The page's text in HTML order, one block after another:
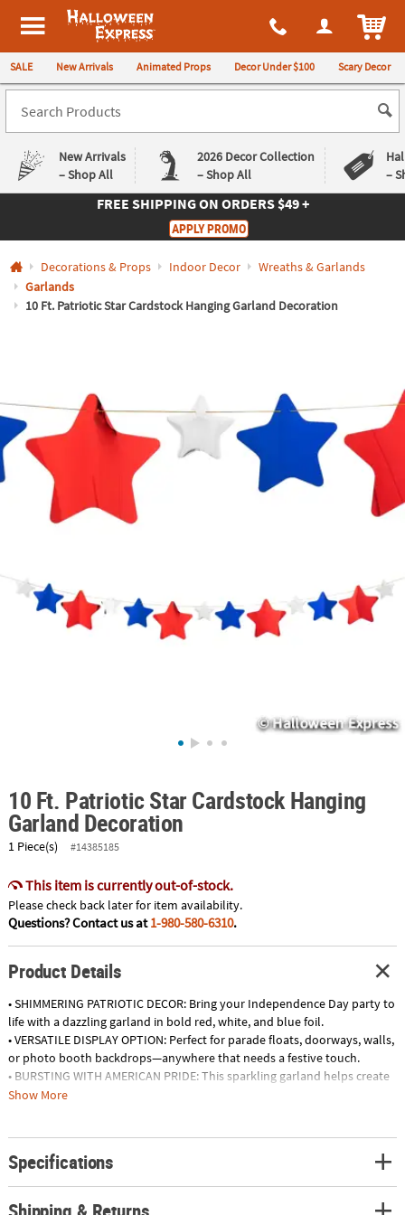
All content on this site is available, via phone, at 1-980-580-6310
Halloween Express
SALE New Arrivals Animated Props Decor Under $100 Scary Decor
New Arrivals
– Shop All
2026 Decor Collection
– Shop All
–
Returns
Guarantee
Deals
Guarantee
SERVICE
ABOUT
FREE SHIPPINGON ORDERS $49 +
APPLY PROMO
Decorations & Props Indoor Decor
Wreaths & Garlands
Garlands
10 Ft. Patriotic Star Cardstock Hanging Garland Decoration
10 Ft. Patriotic Star Cardstock Hanging
Garland Decoration
1 Piece(s) #14385185
This item is currently out-of-stock.
Please check back later for item availability.
Questions? Contact us at1-980-580-6310.
Product Details
• SHIMMERING PATRIOTIC DECOR: Bring your Independence Day party to
life with a dazzling garland in bold red, white, and blue foil.
• VERSATILE DISPLAY OPTION: Perfect for parade floats, doorways, walls,
or photo booth backdrops—anywhere that needs a festive touch.
• BURSTING WITH AMERICAN PRIDE: This sparkling garland helps create
a cheerful atmosphere full of star-spangled celebration.
Product Description:
Deck out your Independence Day parties and parade floats with this
sparkling display of red, white and blue! These stellar decorations liven
Show More
Specifications